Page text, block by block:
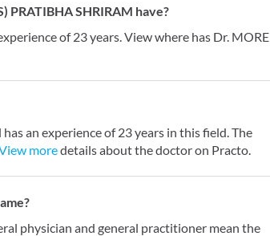
PRATIBHA SHRIRAM have?
of 23 years. View where has Dr. MORE
an experience of 23 years in this field. The
moredetails about the doctor on Practo.
physician and general practitioner mean the